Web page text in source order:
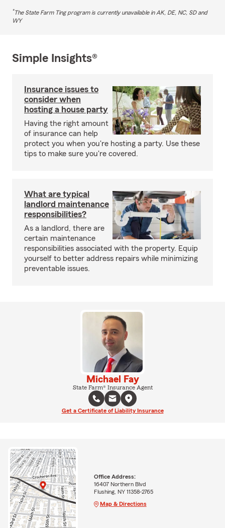
*The State Farm Ting program is currently unavailable in AK, DE, NC, SD and
WY
Simple Insights®
Insurance issues to
consider when
hosting a house party
Having the right amount
of insurance can help
protect you when you're hosting a party. Use these
tips to make sure you're covered.
What are typical
landlord maintenance
responsibilities?
As a landlord, there are
certain maintenance
responsibilities associated with the property. Equip
yourself to better address repairs while minimizing
preventable issues.
Michael Fay
State Farm® Insurance Agent
Get a Certificate of Liability Insurance
Office Address:
16407 Northern Blvd
Flushing, NY 11358-2765
Map & Directions